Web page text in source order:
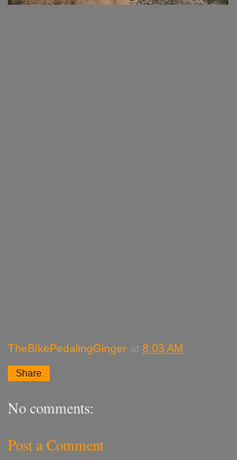
TheBIkePedalingGinger at 8:03 AM
Share
No comments:
Post a Comment